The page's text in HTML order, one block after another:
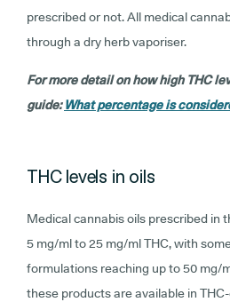
prescribed or not. All medical
through a dry herb vaporiser.
For more detail on how high THC
guide:What percentage is
THC levels in oils
Medical cannabis oils prescribed in
5 mg/ml to 25 mg/ml THC, with
formulations reaching up to 50 mg/
these products are available in